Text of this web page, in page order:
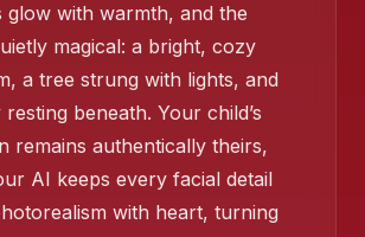
❄️
glow with warmth, and the
magical: a bright, cozy
a tree strung with lights, and
beneath. Your child’s
remains authentically theirs,
AI keeps every facial detail
with heart, turning